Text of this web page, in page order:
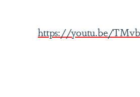
https://youtu.be/